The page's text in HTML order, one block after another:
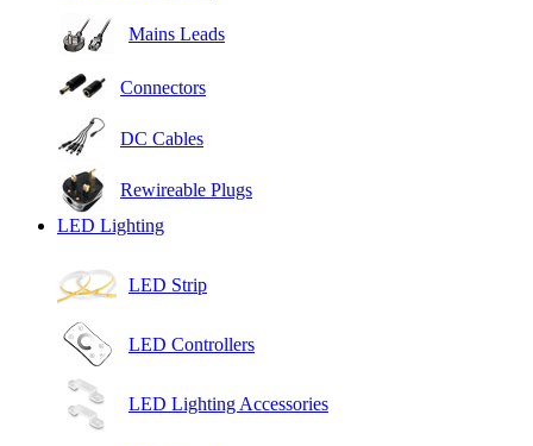
Mains Leads
Connectors
DC Cables
Rewireable Plugs
LED Lighting
LED Strip
LED Controllers
LED Lighting Accessories